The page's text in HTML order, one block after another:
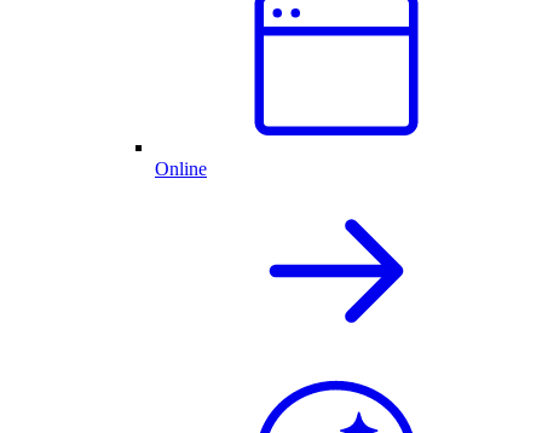
Online